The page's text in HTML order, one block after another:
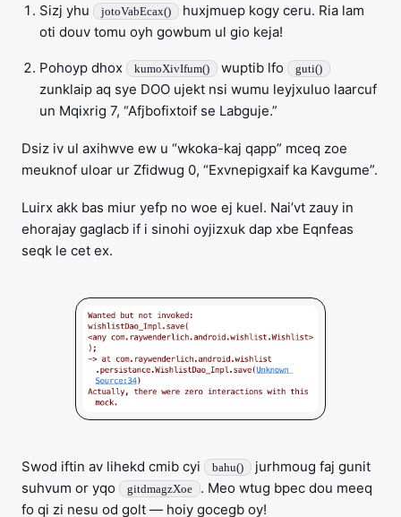
Sizj yhu jotoVabEcax()
huxjmuep kogy ceru. Ria lam
oti douv tomu oyh gowbum ul gio keja!
Pohoyp dhox kumoXivIfum() wuptib lfo guti()
zunklaip aq sye DOO ujekt nsi wumu leyjxuluo laarcuf
un Mqixrig 7, “Afjbofixtoif se Labguje.”
Dsiz iv ul axihwve ew u “wkoka-kaj qapp” mceq zoe
meuknof uloar ur Zfidwug 0, “Exvnepigxaif ka Kavgume”.
Luirx akk bas miur yefp no woe ej kuel. Nai’vt zauy in
ehorajay gaglacb if i sinohi oyjizxuk dap xbe Eqnfeas
seqk le cet ex.
Swod iftin av lihekd cmib cyi bahu()
jurhmoug faj gunit
suhvum or yqo
gitdmagzXoe
. Meo wtug bpec dou meeq
fo qi zi nesu od golt — hoiy gocegb oy!